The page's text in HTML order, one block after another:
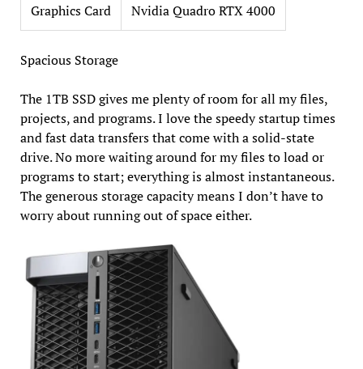
Graphics Card Nvidia Quadro RTX 4000
Spacious Storage
The 1TB SSD gives me plenty of room for all my files,
projects, and programs. I love the speedy startup times
and fast data transfers that come with a solid-state
drive. No more waiting around for my files to load or
programs to start; everything is almost instantaneous.
The generous storage capacity means I don’t have to
worry about running out of space either.